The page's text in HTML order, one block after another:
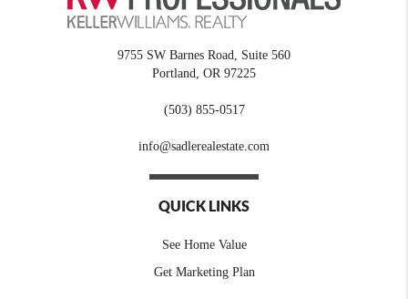
9755 SW Barnes Road, Suite 560
Portland, OR 97225
(503) 855-0517
info@sadlerealestate.com
QUICK LINKS
See Home Value
Get Marketing Plan